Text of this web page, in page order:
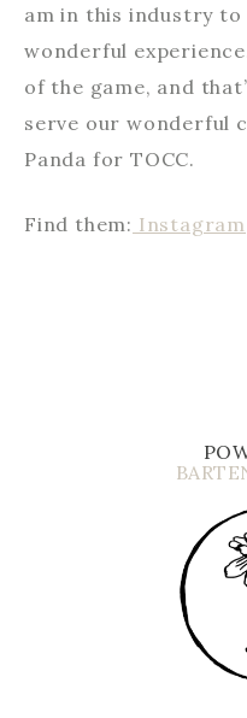
am in this industry to
wonderful
of the game, and
serve our wonderful
Panda for TOCC.
Find them: Instagram